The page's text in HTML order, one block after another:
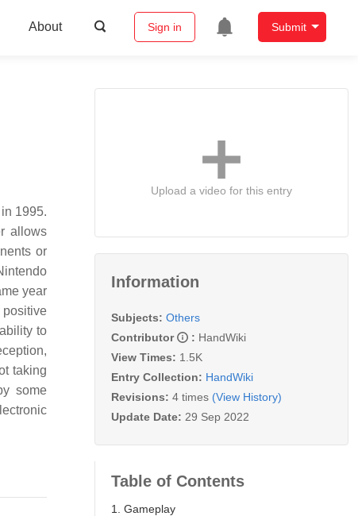
About Sign in Submit
1995.
allows
or
year
positive
to
taking
some
Upload a video for this entry
Information
Subjects: Others
Contributor
: HandWiki
View Times: 1.5K
Entry Collection: HandWiki
Revisions: 4 times (View History)
Update Date: 29 Sep 2022
Table of Contents
1. Gameplay